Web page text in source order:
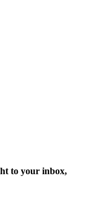
to your inbox,